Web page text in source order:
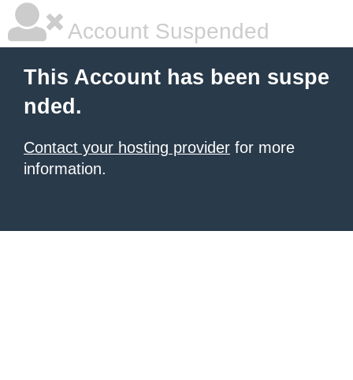
Account Suspended
This Account has been suspe
nded.
Contact your hosting provider for more
information.